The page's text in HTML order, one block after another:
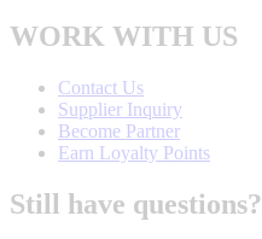
WORK WITH US
Contact Us
Supplier Inquiry
Become Partner
Earn Loyalty Points
Still have questions?